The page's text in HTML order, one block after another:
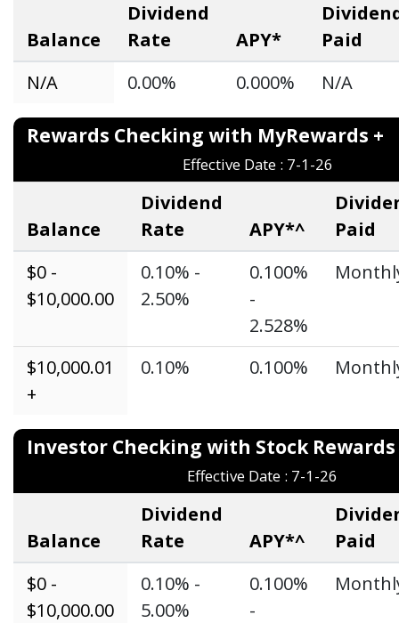
Balance
Dividend
Rate
APY*
Paid
N/A
0.00% 0.000% N/A
Rewards Checking with
Effective Date : 7-1-26
Balance
Dividend
Rate
APY*^
Paid
$0 -
$10,000.00
0.10% -
2.50%
0.100%
-
2.528%
$10,000.01
+
0.10% 0.100%
Investor Checking with Stock
Effective Date : 7-1-26
Balance
Dividend
Rate
APY*^
Paid
$0 -
$10,000.00
0.10% -
5.00%
0.100%
-